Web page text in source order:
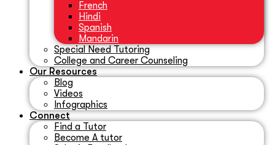
French
Hindi
Spanish
Mandarin
Special Need Tutoring
College and Career Counseling
Our Resources
Blog
Videos
Infographics
Connect
Find a Tutor
Become A tutor